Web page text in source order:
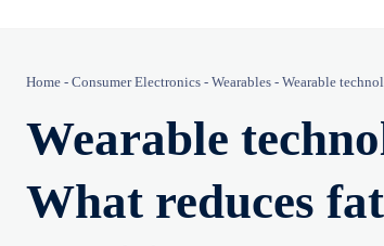
Home - Consumer Electronics - Wearables - Wearable
Wearable
What reduces